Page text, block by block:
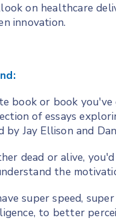
on healthcare
innovation.
book or book
of essays
Jay Ellison and
dead or alive,
the
super speed,
to better